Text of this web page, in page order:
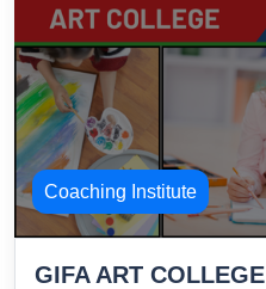
Coaching Institute
GIFA ART COLLEGE